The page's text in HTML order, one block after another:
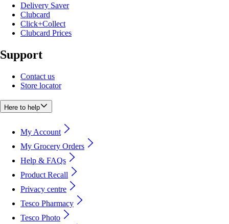
Delivery Saver
Clubcard
Click+Collect
Clubcard Prices
Support
Contact us
Store locator
Here to help
My Account
My Grocery Orders
Help & FAQs
Product Recall
Privacy centre
Tesco Pharmacy
Tesco Photo